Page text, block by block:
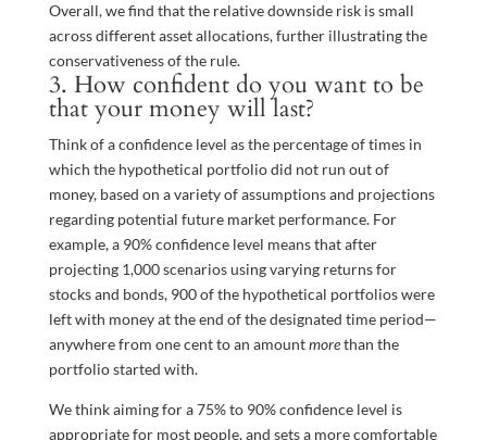
Overall, we find that the relative downside risk is small
across different asset allocations, further illustrating the
conservativeness of the rule.
3. How confident do you want to be
that your money will last?
Think of a confidence level as the percentage of times in
which the hypothetical portfolio did not run out of
money, based on a variety of assumptions and projections
regarding potential future market performance. For
example, a 90% confidence level means that after
projecting 1,000 scenarios using varying returns for
stocks and bonds, 900 of the hypothetical portfolios were
left with money at the end of the designated time period—
anywhere from one cent to an amountmorethan the
portfolio started with.
We think aiming for a 75% to 90% confidence level is
appropriate for most people, and sets a more comfortable